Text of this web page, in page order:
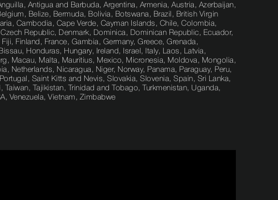
Antigua and Barbuda, Argentina, Armenia, Austria, Azerbaijan,
Belize, Bermuda, Bolivia, Botswana, Brazil, British Virgin
Cambodia, Cape Verde, Cayman Islands, Chile, Colombia,
Republic, Denmark, Dominica, Dominican Republic, Ecuador,
Finland, France, Gambia, Germany, Greece, Grenada,
Honduras, Hungary, Ireland, Israel, Italy, Laos, Latvia,
Macau, Malta, Mauritius, Mexico, Micronesia, Moldova, Mongolia,
Netherlands, Nicaragua, Niger, Norway, Panama, Paraguay, Peru,
Saint Kitts and Nevis, Slovakia, Slovenia, Spain, Sri Lanka,
Taiwan, Tajikistan, Trinidad and Tobago, Turkmenistan, Uganda,
Venezuela, Vietnam, Zimbabwe